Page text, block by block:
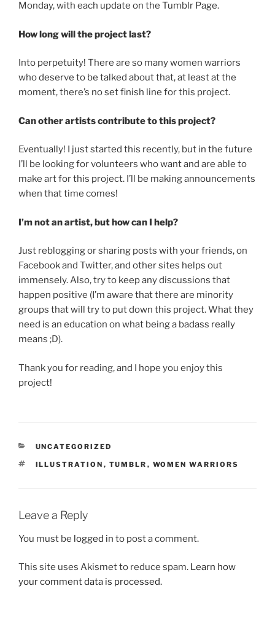
Monday, with each update on the Tumblr Page.
How long will the project last?
Into perpetuity! There are so many women warriors
who deserve to be talked about that, at least at the
moment, there’s no set finish line for this project.
Can other artists contribute to this project?
Eventually! I just started this recently, but in the future
I’ll be looking for volunteers who want and are able to
make art for this project. I’ll be making announcements
when that time comes!
I’m not an artist, but how can I help?
Just reblogging or sharing posts with your friends, on
Facebook and Twitter, and other sites helps out
immensely. Also, try to keep any discussions that
happen positive (I’m aware that there are minority
groups that will try to put down this project. What they
need is an education on what being a badass really
means ;D).
Thank you for reading, and I hope you enjoy this
project!
CATEGORIES
UNCATEGORIZED
TAGS
ILLUSTRATION , TUMBLR , WOMEN WARRIORS
Leave a Reply
You must be logged in to post a comment.
This site uses Akismet to reduce spam. Learn how
your comment data is processed.